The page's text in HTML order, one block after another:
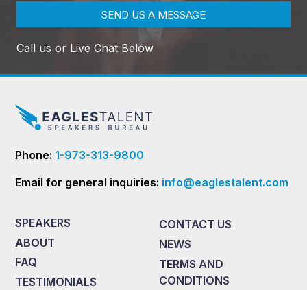
SEND US A MESSAGE
Call us or Live Chat Below
Phone: 1-973-313-9800
Email for general inquiries: info@eaglestalent.com
SPEAKERS
ABOUT
FAQ
TESTIMONIALS
CONTACT US
NEWS
TERMS AND
CONDITIONS